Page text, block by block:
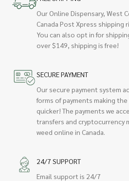
Our Online Dispensary, West
Canada Post Xpress
You can also opt in for
over $149, shipping is free!
SECURE PAYMENT
Our secure payment system
forms of payments making
quicker! The payments we
transfers and cryptocurrency
weed online in Canada.
24/7 SUPPORT
Email support is 24/7